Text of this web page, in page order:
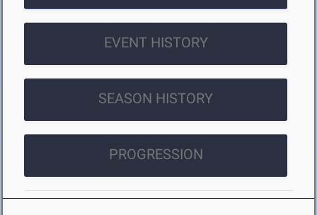
EVENT HISTORY
SEASON HISTORY
PROGRESSION